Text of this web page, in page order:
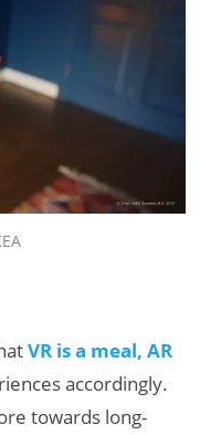
VR is a meal, AR
accordingly.
towards long-